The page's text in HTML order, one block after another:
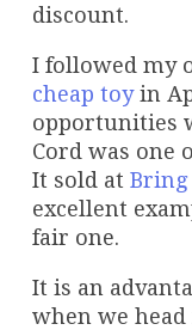
discount.
I followed my
cheap toyin
opportunities
Cord was one
It sold at
excellent
fair one.
It is an
when we